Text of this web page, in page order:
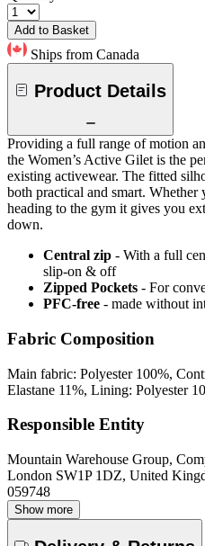
Add to Basket
Ships from Canada
Product Details
Providing a full range of motion
the Women’s Active Gilet is the
existing activewear. The fitted
both practical and smart.
heading to the gym it gives you
down.
Central zip - With a full
slip-on & off
Zipped Pockets - For
PFC-free - made without
Fabric Composition
Main fabric: Polyester 100%,
Elastane 11%, Lining: Polyester
Responsible Entity
Mountain Warehouse Group,
London SW1P 1DZ, United
059748
Show more